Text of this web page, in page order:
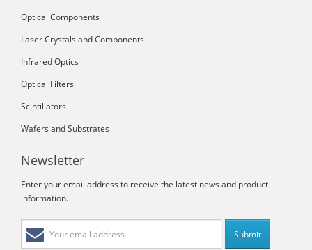
Optical Components
Laser Crystals and Components
Infrared Optics
Optical Filters
Scintillators
Wafers and Substrates
Newsletter
Enter your email address to receive the latest news and product
information.